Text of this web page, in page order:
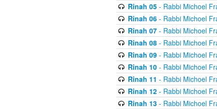
Rinah 05- Rabbi Michoel
Rinah 06- Rabbi Michoel
Rinah 07- Rabbi Michoel
Rinah 08- Rabbi Michoel
Rinah 09- Rabbi Michoel
Rinah 10- Rabbi Michoel
Rinah 11 - Rabbi Michoel
Rinah 12- Rabbi Michoel
Rinah 13- Rabbi Michoel